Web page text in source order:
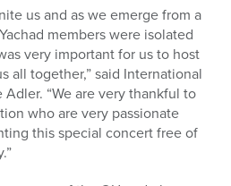
us and as we emerge from a
members were isolated
very important for us to host
all together,” said International
“We are very thankful to
who are very passionate
this special concert free of